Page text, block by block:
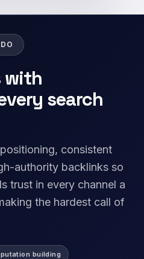
with
search
consistent
authority backlinks so
trust in every channel a
the hardest call of
building